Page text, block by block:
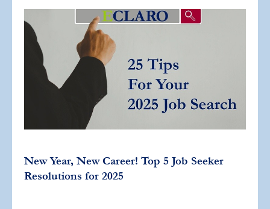
New Year, New Career! Top 5 Job Seeker
Resolutions for 2025